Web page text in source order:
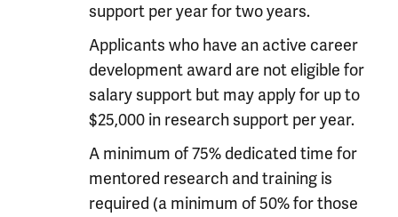
support per year for two years.
Applicants who have an active career
development award are not eligible for
salary support but may apply for up to
$25,000 in research support per year.
A minimum of 75% dedicated time for
mentored research and training is
required (a minimum of 50% for those